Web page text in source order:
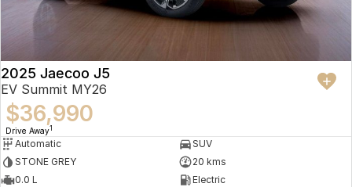
2025 Jaecoo J5
EV Summit MY26
$36,990
Drive Away1
Automatic
SUV
STONE GREY
20 kms
0.0 L
Electric